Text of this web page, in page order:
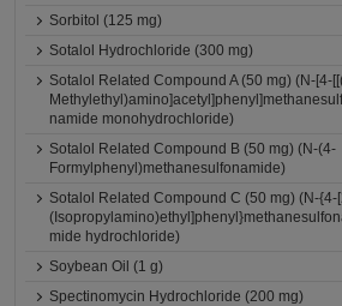
Sorbitol (125 mg)
Sotalol Hydrochloride (300 mg)
Sotalol Related Compound A (50 mg) (N-[4-
namide monohydrochloride)
Sotalol Related Compound B (50 mg) (N-(4-
Formylphenyl)methanesulfonamide)
Sotalol Related Compound C (50 mg) (N-{4-
mide hydrochloride)
Soybean Oil (1 g)
Spectinomycin Hydrochloride (200 mg)